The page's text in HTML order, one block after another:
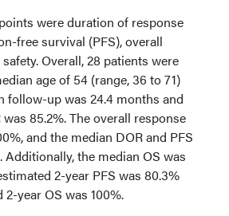
were duration of response
free survival (PFS), overall
Overall, 28 patients were
age of 54 (range, 36 to 71)
follow-up was 24.4 months and
85.2%. The overall response
and the median DOR and PFS
Additionally, the median OS was
2-year PFS was 80.3%
year OS was 100%.